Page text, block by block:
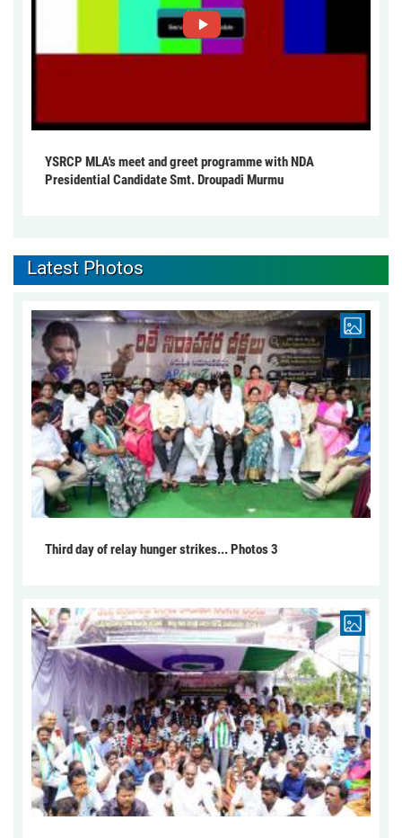
YSRCP MLA's meet and greet programme with NDA
Presidential Candidate Smt. Droupadi Murmu
Latest Photos
Third day of relay hunger strikes... Photos 3